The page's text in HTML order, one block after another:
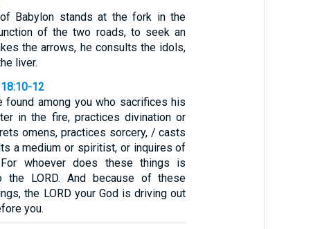
Babylon stands at the fork in the
of the two roads, to seek an
the arrows, he consults the idols,
liver.
12
found among you who sacrifices his
in the fire, practices divination or
omens, practices sorcery, / casts
a medium or spiritist, or inquires of
whoever does these things is
the LORD. And because of these
the LORD your God is driving out
you.